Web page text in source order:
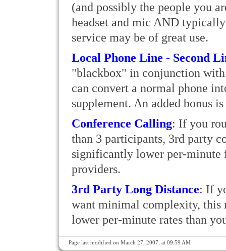
(and possibly the people you
headset and mic AND
service may be of great use.
Local Phone Line - Second
"blackbox" in conjunction
can convert a normal phone
supplement. An added bonus
Conference Calling: If you
than 3 participants, 3rd party
significantly lower per-
providers.
3rd Party Long Distance: If
want minimal complexity, this
lower per-minute rates than
Page last modified on March 27, 2007, at 09:59 AM